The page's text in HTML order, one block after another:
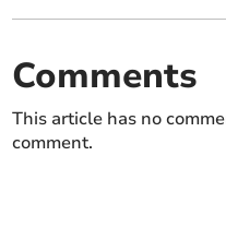
Comments
This article has no
comment.